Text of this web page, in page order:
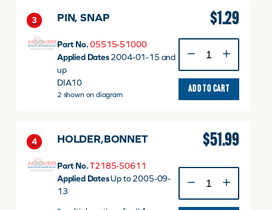
3 PIN, SNAP
Part No. 05515-51000
Applied Dates2004-01-15 and
up
DIA10
2 shown on diagram
$1.29
SNAP
quantity
ADD TO CART
4 HOLDER,BONNET
Part No. T2185-50611
Applied DatesUp to 2005-09-
13
$51.99
quantity